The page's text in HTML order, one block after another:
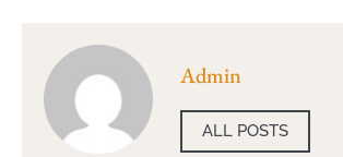
Admin
ALL POSTS